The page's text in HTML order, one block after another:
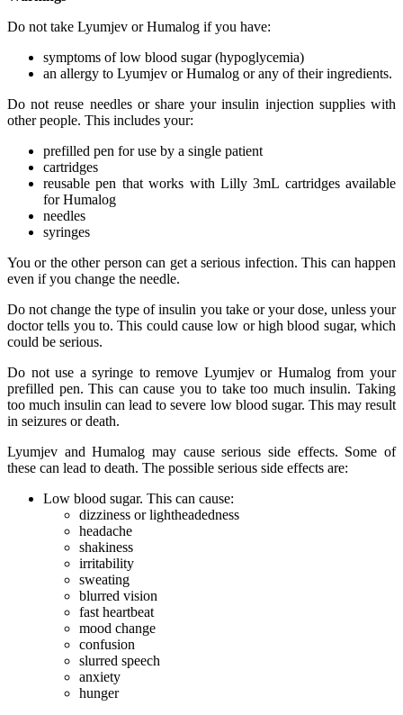
Do not take Lyumjev or Humalog if you have:
symptoms of low blood sugar (hypoglycemia)
an allergy to Lyumjev or Humalog or any of their ingredients.
Do not reuse needles or share your insulin injection supplies with
other people. This includes your:
prefilled pen for use by a single patient
cartridges
reusable pen that works with Lilly 3mL cartridges available
for Humalog
needles
syringes
You or the other person can get a serious infection. This can happen
even if you change the needle.
Do not change the type of insulin you take or your dose, unless your
doctor tells you to. This could cause low or high blood sugar, which
could be serious.
Do not use a syringe to remove Lyumjev or Humalog from your
prefilled pen. This can cause you to take too much insulin. Taking
too much insulin can lead to severe low blood sugar. This may result
in seizures or death.
Lyumjev and Humalog may cause serious side effects. Some of
these can lead to death. The possible serious side effects are:
Low blood sugar. This can cause:
dizziness or lightheadedness
headache
shakiness
irritability
sweating
blurred vision
fast heartbeat
mood change
confusion
slurred speech
anxiety
hunger